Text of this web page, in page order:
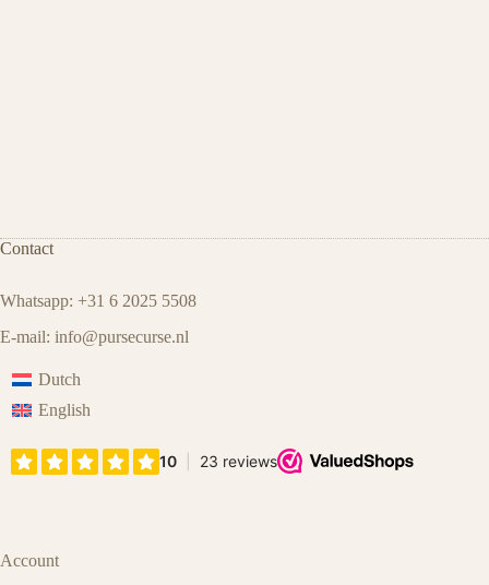
Contact
Whatsapp: +31 6 2025 5508
E-mail: info@pursecurse.nl
Dutch
English
Account